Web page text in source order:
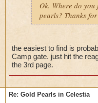
Ok, Where do
pearls? Thanks
the easiest to find is
Camp gate. just hit the
the 3rd page.
Re: Gold Pearls in Celestia